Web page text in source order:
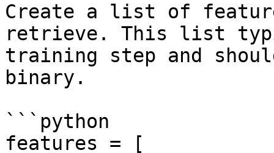
Create a list of
retrieve. This list
training step and
binary.
```python
features = [